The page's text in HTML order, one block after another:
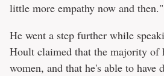
little more empathy now and then."
He went a step further while
Hoult claimed that the majority of
women, and that he's able to have